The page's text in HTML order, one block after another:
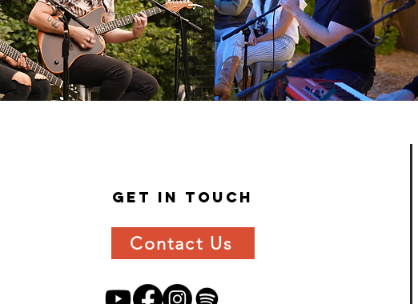
get in touch
Contact Us